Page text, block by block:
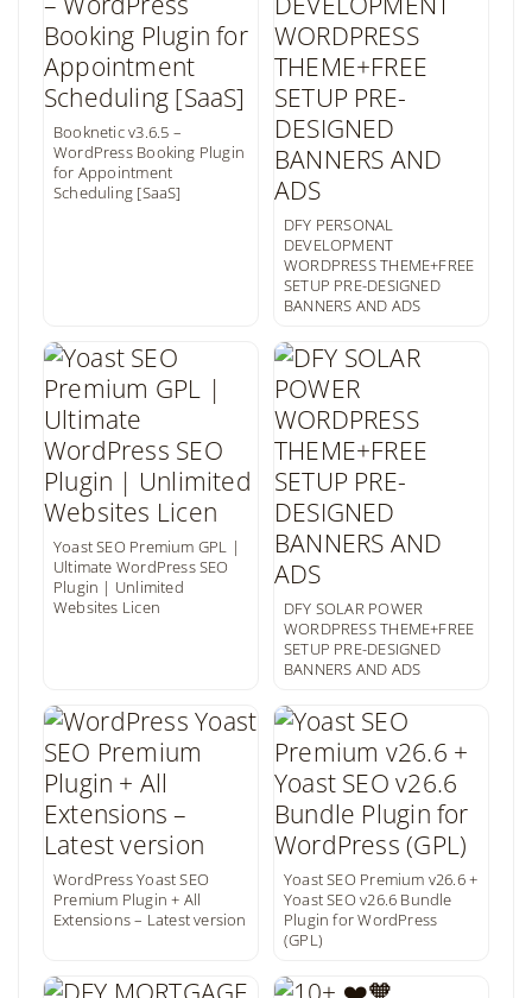
Booknetic v3.6.5 –
WordPress Booking Plugin
for Appointment
Scheduling [SaaS]
DFY PERSONAL
DEVELOPMENT
WORDPRESS THEME+FREE
SETUP PRE-DESIGNED
BANNERS AND ADS
Yoast SEO Premium GPL |
Ultimate WordPress SEO
Plugin | Unlimited
Websites Licen
DFY SOLAR POWER
WORDPRESS THEME+FREE
SETUP PRE-DESIGNED
BANNERS AND ADS
WordPress Yoast SEO
Premium Plugin + All
Extensions – Latest version
Yoast SEO Premium v26.6 +
Yoast SEO v26.6 Bundle
Plugin for WordPress
(GPL)